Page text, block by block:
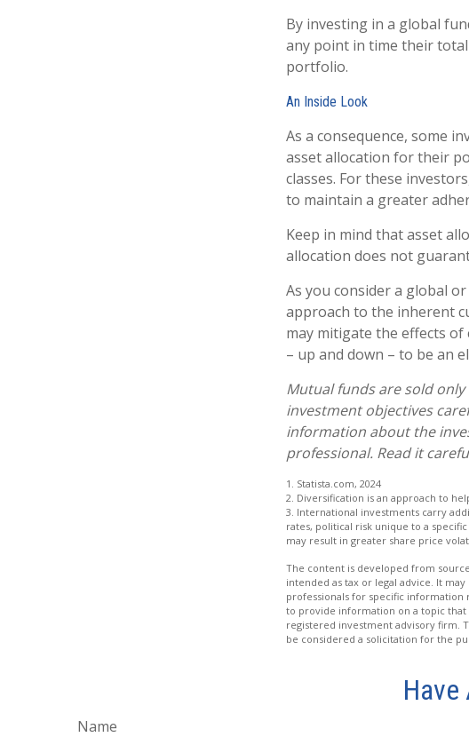
By investing in a global
any point in time their
portfolio.
An Inside Look
As a consequence, some
asset allocation for their
classes. For these
to maintain a greater
Keep in mind that asset
allocation does not
As you consider a global
approach to the inherent
may mitigate the effects
– up and down – to be an
Mutual funds are sold
investment objectives
information about the
professional. Read it
1. Statista.com, 2024
2. Diversification is an approach to
3. International investments carry
rates, political risk unique to a
may result in greater share price
The content is developed from
intended as tax or legal advice. It
professionals for specific information
to provide information on a topic that
registered investment advisory firm.
be considered a solicitation for the
Have
Name